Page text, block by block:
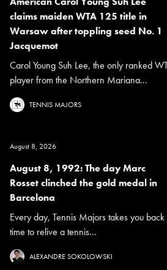
claims maiden WTA 125 title in
Warsaw after toppling seed No. 1
Jacquemot
Carol Young Suh Lee, the only ranked
player from the Northern Mariana...
TENNIS MAJORS
August 8, 2026
August 8, 1992: The day Marc
Rosset clinched the gold medal in
Barcelona
Every day, Tennis Majors takes you back
time to relive a tennis...
ALEXANDRE SOKOLOWSKI